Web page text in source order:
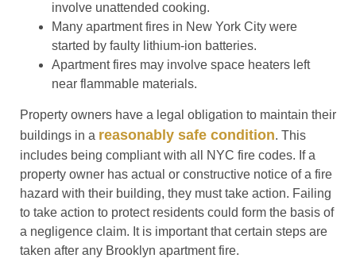
involve unattended cooking.
Many apartment fires in New York City were
started by faulty lithium-ion batteries.
Apartment fires may involve space heaters left
near flammable materials.
Property owners have a legal obligation to maintain their
buildings in a reasonably safe condition. This
includes being compliant with all NYC fire codes. If a
property owner has actual or constructive notice of a fire
hazard with their building, they must take action. Failing
to take action to protect residents could form the basis of
a negligence claim. It is important that certain steps are
taken after any Brooklyn apartment fire.